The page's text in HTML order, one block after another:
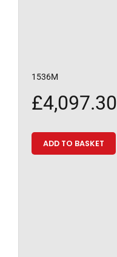
1536M
£4,097.30
ADD TO BASKET